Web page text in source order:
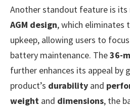
Another standout feature is its
AGM design, which eliminates
upkeep, allowing users to
battery maintenance. The36-
further enhances its appeal by
product’s durability and
weight and dimensions, the